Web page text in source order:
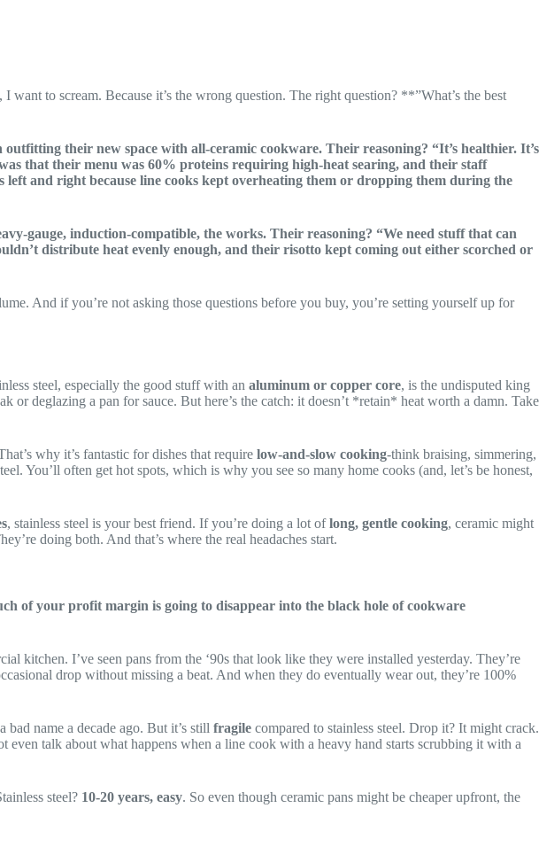
to scream. Because it’s the wrong question. The right question? **”What’s the best
their new space with all-ceramic cookware. Their reasoning? “It’s healthier. It’s
that their menu was 60% proteins requiring high-heat searing, and their staff
and right because line cooks kept overheating them or dropping them during the
gauge, induction-compatible, the works. Their reasoning? “We need stuff that can
distribute heat evenly enough, and their risotto kept coming out either scorched or
And if you’re not asking those questions before you buy, you’re setting yourself up for
steel, especially the good stuff with an aluminum or copper core, is the undisputed king
deglazing a pan for sauce. But here’s the catch: it doesn’t *retain* heat worth a damn. Take
why it’s fantastic for dishes that require low-and-slow cooking-think braising, simmering,
You’ll often get hot spots, which is why you see so many home cooks (and, let’s be honest,
, stainless steel is your best friend. If you’re doing a lot oflong, gentle cooking, ceramic might
doing both. And that’s where the real headaches start.
of your profit margin is going to disappear into the black hole of cookware
kitchen. I’ve seen pans from the ‘90s that look like they were installed yesterday. They’re
drop without missing a beat. And when they do eventually wear out, they’re 100%
name a decade ago. But it’s still fragile compared to stainless steel. Drop it? It might crack.
even talk about what happens when a line cook with a heavy hand starts scrubbing it with a
steel? 10-20 years, easy. So even though ceramic pans might be cheaper upfront, the